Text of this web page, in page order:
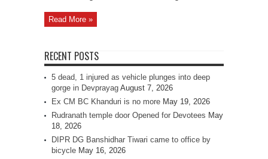
Read More »
RECENT POSTS
5 dead, 1 injured as vehicle plunges into deep
gorge in Devprayag August 7, 2026
Ex CM BC Khanduri is no more May 19, 2026
Rudranath temple door Opened for Devotees May
18, 2026
DIPR DG Banshidhar Tiwari came to office by
bicycle May 16, 2026